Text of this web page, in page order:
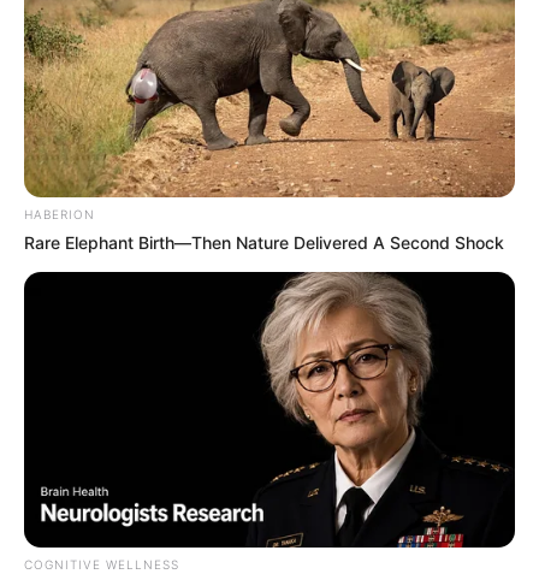
HABERION
Rare Elephant Birth—Then Nature Delivered A Second Shock
COGNITIVE WELLNESS